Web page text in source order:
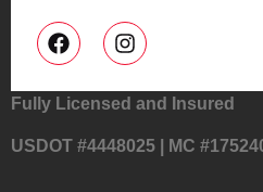
Fully Licensed and Insured
USDOT #4448025 | MC